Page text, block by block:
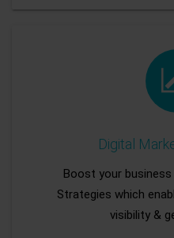
Digital
Boost your
Strategies which
visibility &